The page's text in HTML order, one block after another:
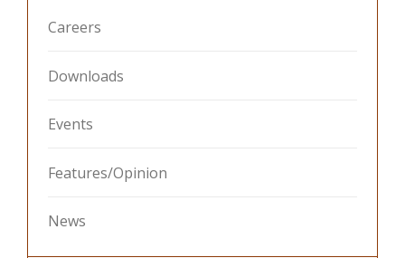
Careers
Downloads
Events
Features/Opinion
News